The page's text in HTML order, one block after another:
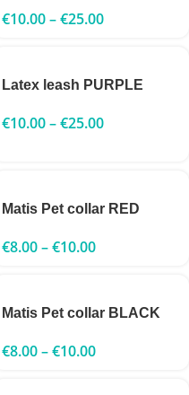
€10.00–€25.00
Latex leash PURPLE
€10.00–€25.00
Matis Pet collar RED
€8.00–€10.00
Matis Pet collar BLACK
€8.00–€10.00